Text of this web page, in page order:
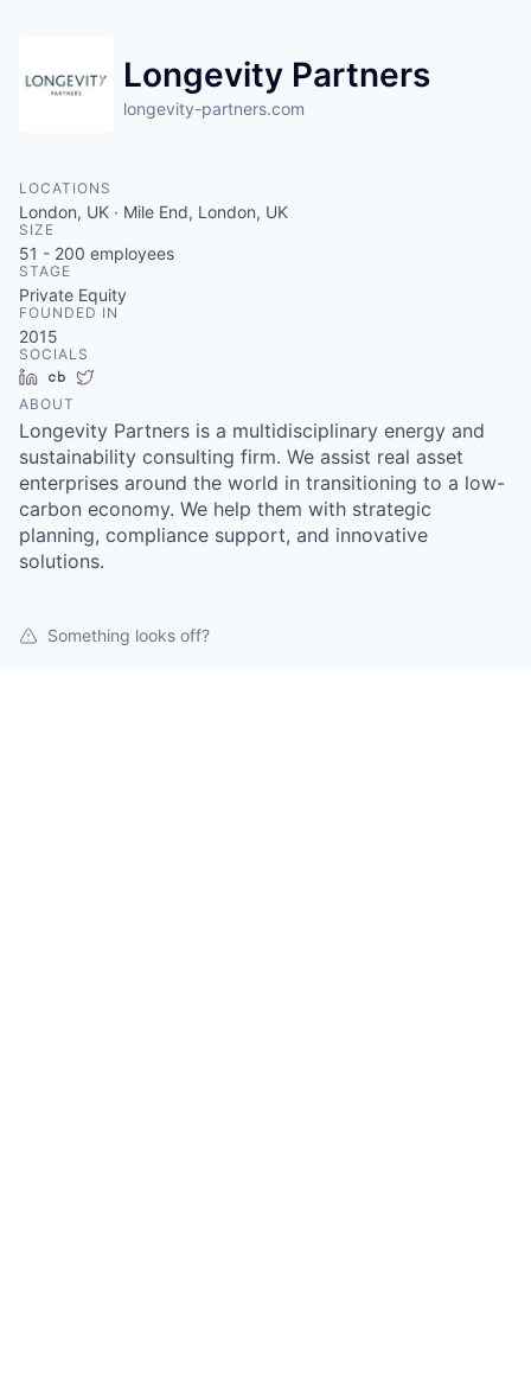
Longevity Partners
longevity-partners.com
LOCATIONS
London, UK · Mile End, London, UK
SIZE
51 - 200 employees
STAGE
Private Equity
FOUNDED IN
2015
SOCIALS
LinkedInCrunchbase
ABOUT
Longevity Partners is a multidisciplinary energy and
sustainability consulting firm. We assist real asset
enterprises around the world in transitioning to a low-
carbon economy. We help them with strategic
planning, compliance support, and innovative
solutions.
Something looks off?